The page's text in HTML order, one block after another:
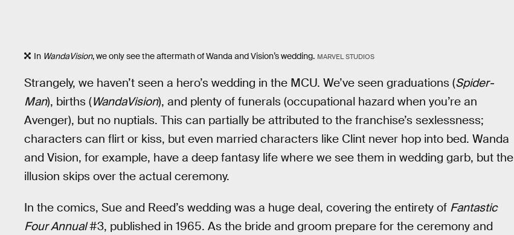
In WandaVision, we only see the aftermath of Wanda and Vision’s wedding. MARVEL STUDIOS
Strangely, we haven’t seen a hero’s wedding in the MCU. We’ve seen graduations (Spider-
Man), births (WandaVision), and plenty of funerals (occupational hazard when you’re an
Avenger), but no nuptials. This can partially be attributed to the franchise’s sexlessness;
characters can flirt or kiss, but even married characters like Clint never hop into bed. Wanda
and Vision, for example, have a deep fantasy life where we see them in wedding garb, but the
illusion skips over the actual ceremony.
In the comics, Sue and Reed’s wedding was a huge deal, covering the entirety of Fantastic
Four Annual#3, published in 1965. As the bride and groom prepare for the ceremony and